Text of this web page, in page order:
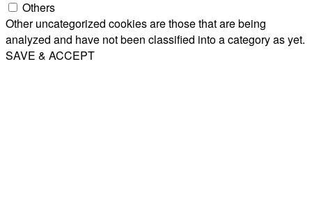
Others
Other uncategorized cookies are those that are being
analyzed and have not been classified into a category as yet.
SAVE & ACCEPT